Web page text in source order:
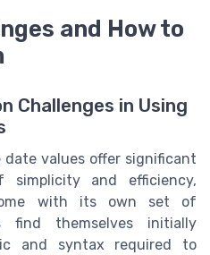
and How to
Challenges in Using
date values offer significant
and efficiency,
with its own set of
find themselves initially
and syntax required to